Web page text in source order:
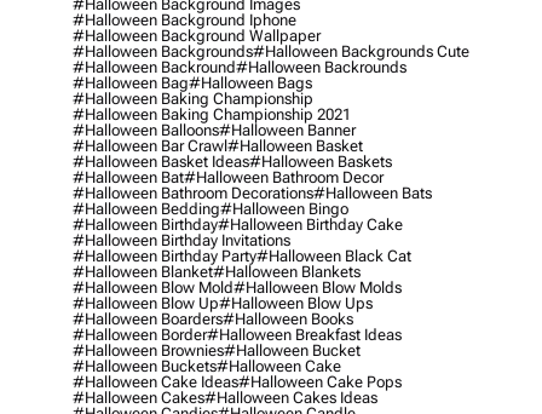
#halloween Background Images
#halloween Background Iphone
#halloween Background Wallpaper
#halloween Backgrounds#halloween Backgrounds Cute
#halloween Backround#halloween Backrounds
#halloween Bag#halloween Bags
#halloween Baking Championship
#halloween Baking Championship 2021
#halloween Balloons#halloween Banner
#halloween Bar Crawl#halloween Basket
#halloween Basket Ideas#halloween Baskets
#halloween Bat#halloween Bathroom Decor
#halloween Bathroom Decorations#halloween Bats
#halloween Bedding#halloween Bingo
#halloween Birthday#halloween Birthday Cake
#halloween Birthday Invitations
#halloween Birthday Party#halloween Black Cat
#halloween Blanket#halloween Blankets
#halloween Blow Mold#halloween Blow Molds
#halloween Blow Up#halloween Blow Ups
#halloween Boarders#halloween Books
#halloween Border#halloween Breakfast Ideas
#halloween Brownies#halloween Bucket
#halloween Buckets#halloween Cake
#halloween Cake Ideas#halloween Cake Pops
#halloween Cakes#halloween Cakes Ideas